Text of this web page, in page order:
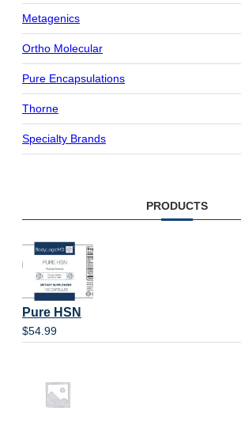
Metagenics
Ortho Molecular
Pure Encapsulations
Thorne
Specialty Brands
PRODUCTS
Pure HSN
$54.99